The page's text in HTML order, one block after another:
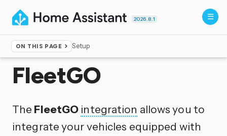
2026.8.1
ON THIS PAGE Setup
Home ▸Integrations
FleetGO
The FleetGO integration allows you to
integrate your vehicles equipped with